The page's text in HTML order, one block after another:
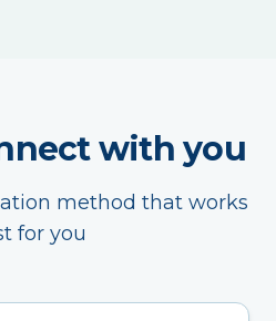
with you
method that works
for you